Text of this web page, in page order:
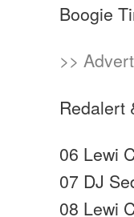
Boogie
>>
Redalert
06 Lewi
07 DJ
08 Lewi